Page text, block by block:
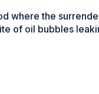
where the
of oil bubbles